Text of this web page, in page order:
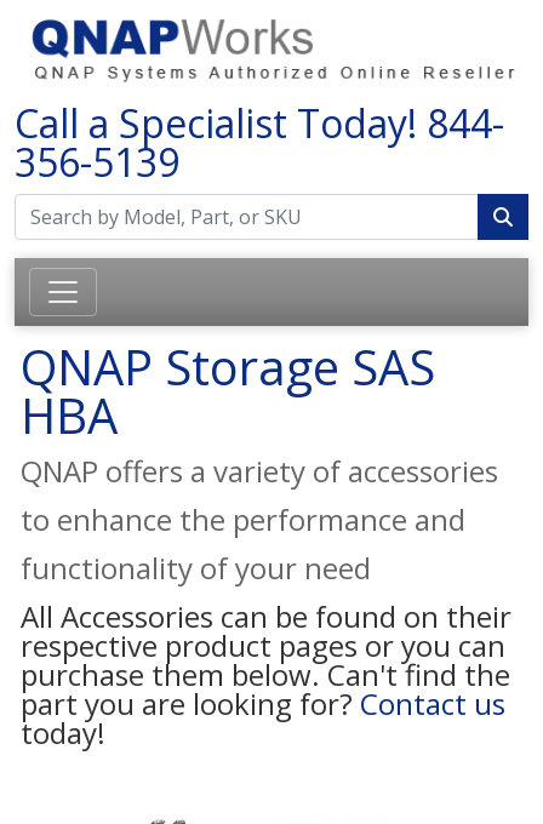
Call a Specialist Today! 844-
356-5139
QNAP Storage SAS
HBA
QNAP offers a variety of accessories
to enhance the performance and
functionality of your need
All Accessories can be found on their
respective product pages or you can
purchase them below. Can't find the
part you are looking for? Contact us
today!